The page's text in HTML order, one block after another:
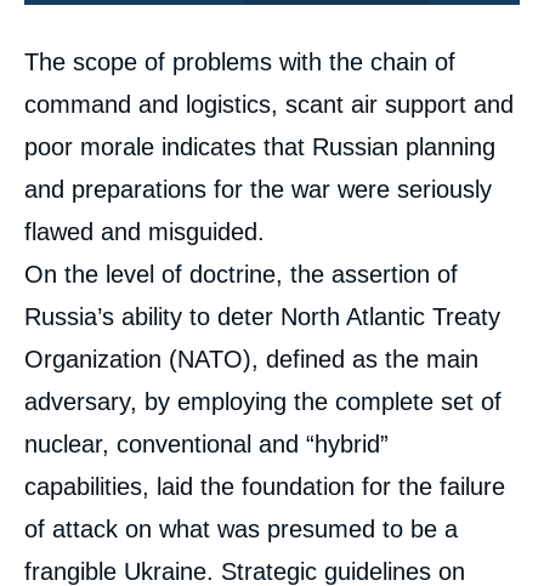
Corps
analyses
The scope of problems with the chain of
command and logistics, scant air support and
poor morale indicates that Russian planning
and preparations for the war were seriously
flawed and misguided.
On the level of doctrine, the assertion of
Russia’s ability to deter North Atlantic Treaty
Organization (NATO), defined as the main
adversary, by employing the complete set of
nuclear, conventional and “hybrid”
capabilities, laid the foundation for the failure
of attack on what was presumed to be a
frangible Ukraine. Strategic guidelines on